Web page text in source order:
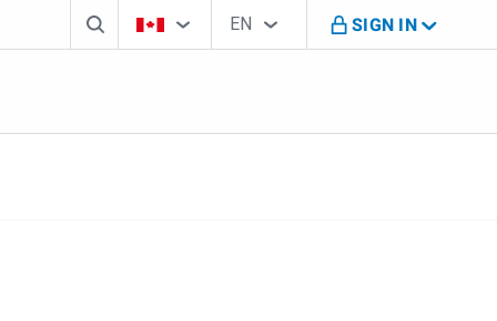
Search boxCountry Selector
You're on B M O Canada website
Language Selector
EN
English SIGN IN